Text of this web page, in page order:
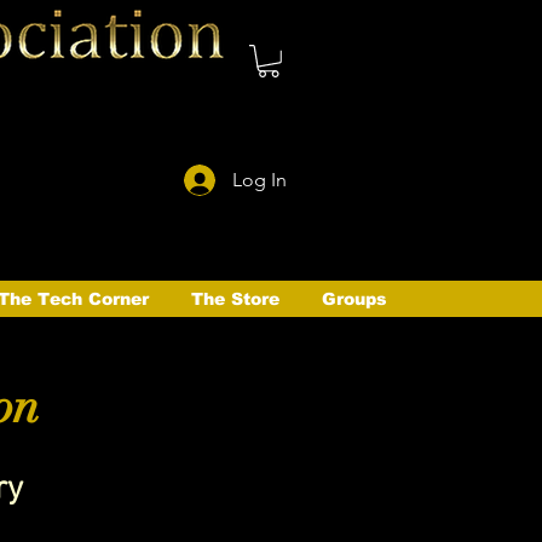
Log In
Tech Corner The Store Groups